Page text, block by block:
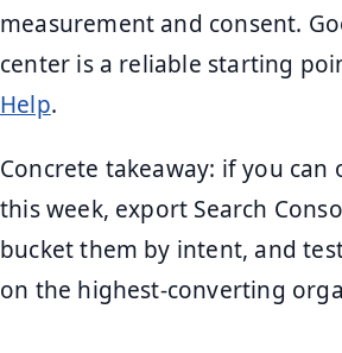
measurement and consent.
center is a reliable starting
Help.
Concrete takeaway: if you
this week, export Search
bucket them by intent, and
on the highest-converting